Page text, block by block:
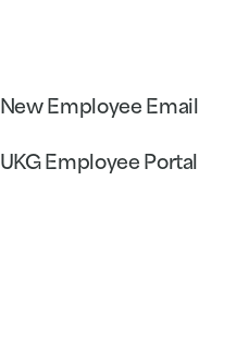
New Employee Email
UKG Employee Portal